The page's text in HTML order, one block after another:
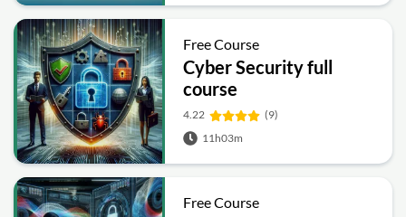
Free Course
Cyber Security full
course
4.22
(9)
11h03m
Free Course